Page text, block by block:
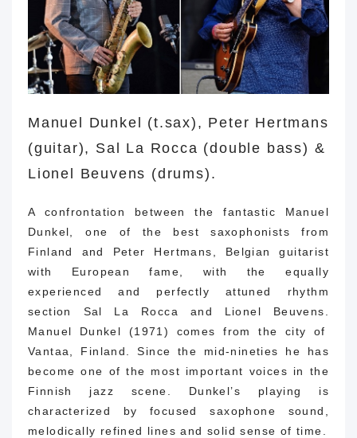
Manuel Dunkel (t.sax), Peter Hertmans
(guitar), Sal La Rocca (double bass) &
Lionel Beuvens (drums).
A confrontation between the fantastic Manuel
Dunkel, one of the best saxophonists from
Finland and Peter Hertmans, Belgian guitarist
with European fame, with the equally
experienced and perfectly attuned rhythm
section Sal La Rocca
and Lionel Beuvens.
Manuel Dunkel (1971) comes from the city of
Vantaa, Finland.
Since the mid-nineties he has
become one of the most important voices in the
Finnish jazz scene.
Dunkel’s playing is
characterized by focused saxophone sound,
melodically refined lines and solid sense of time.